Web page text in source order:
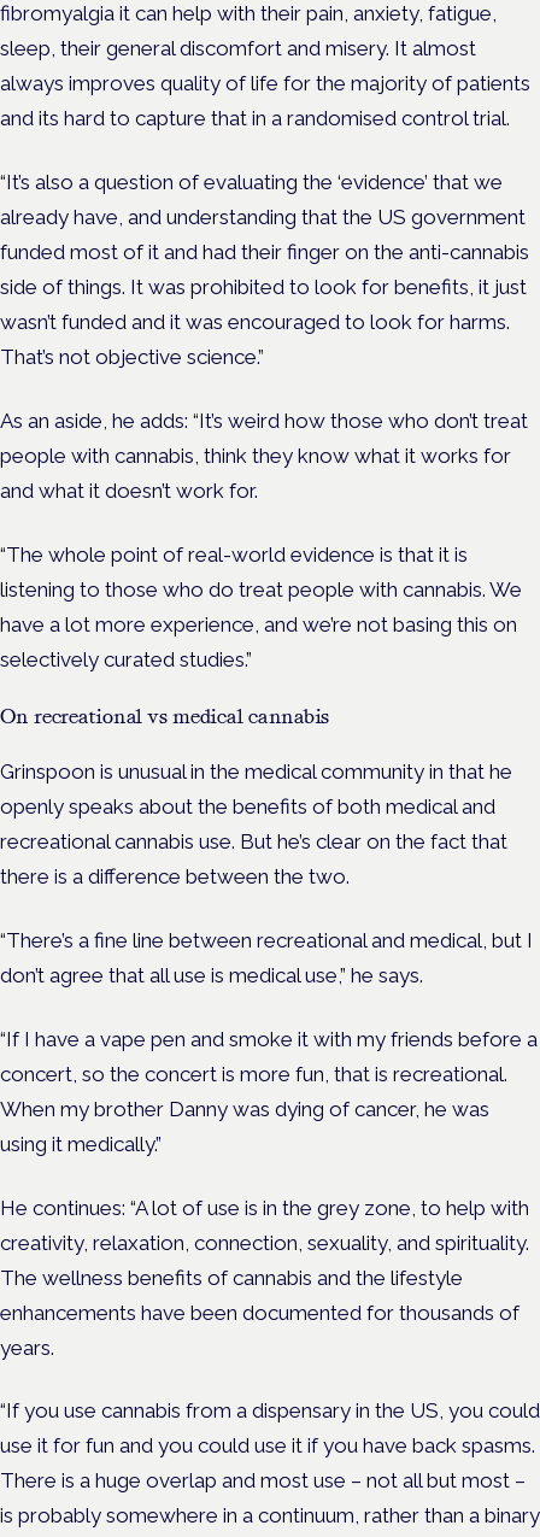
fibromyalgia it can help with their pain, anxiety, fatigue,
sleep, their general discomfort and misery. It almost
always improves quality of life for the majority of patients
and its hard to capture that in a randomised control trial.
“It’s also a question of evaluating the ‘evidence’ that we
already have, and understanding that the US government
funded most of it and had their finger on the anti-cannabis
side of things. It was prohibited to look for benefits, it just
wasn’t funded and it was encouraged to look for harms.
That’s not objective science.”
As an aside, he adds: “It’s weird how those who don’t treat
people with cannabis, think they know what it works for
and what it doesn’t work for.
“The whole point of real-world evidence is that it is
listening to those who do treat people with cannabis. We
have a lot more experience, and we’re not basing this on
selectively curated studies.”
On recreational vs medical cannabis
Grinspoon is unusual in the medical community in that he
openly speaks about the benefits of both medical and
recreational cannabis use. But he’s clear on the fact that
there is a difference between the two.
“There’s a fine line between recreational and medical, but I
don’t agree that all use is medical use,” he says.
“If I have a vape pen and smoke it with my friends before a
concert, so the concert is more fun, that is recreational.
When my brother Danny was dying of cancer, he was
using it medically.”
He continues: “A lot of use is in the grey zone, to help with
creativity, relaxation, connection, sexuality, and spirituality.
The wellness benefits of cannabis and the lifestyle
enhancements have been documented for thousands of
years.
“If you use cannabis from a dispensary in the US, you could
use it for fun and you could use it if you have back spasms.
There is a huge overlap and most use – not all but most –
is probably somewhere in a continuum, rather than a binary